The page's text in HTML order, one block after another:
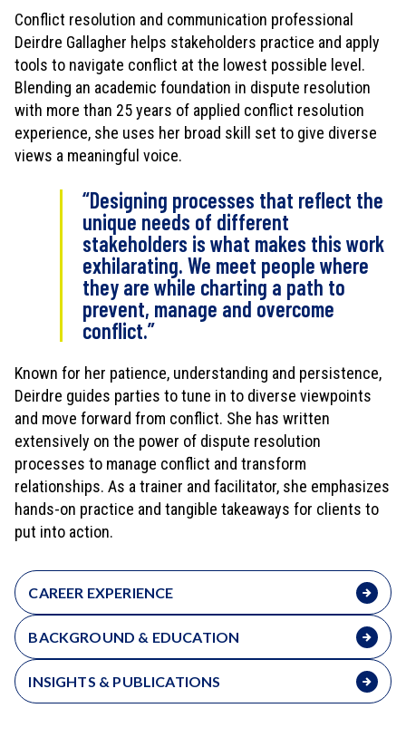
a
s
P
D
F
Conflict resolution and communication professional
Deirdre Gallagher helps stakeholders practice and apply
tools to navigate conflict at the lowest possible level.
Blending an academic foundation in dispute resolution
with more than 25 years of applied conflict resolution
experience, she uses her broad skill set to give diverse
views a meaningful voice.
“Designing processes that reflect the
unique needs of different
stakeholders is what makes this work
exhilarating. We meet people where
they are while charting a path to
prevent, manage and overcome
conflict.”
Known for her patience, understanding and persistence,
Deirdre guides parties to tune in to diverse viewpoints
and move forward from conflict. She has written
extensively on the power of dispute resolution
processes to manage conflict and transform
relationships. As a trainer and facilitator, she emphasizes
hands-on practice and tangible takeaways for clients to
put into action.
CAREER EXPERIENCE
BACKGROUND & EDUCATION
INSIGHTS & PUBLICATIONS